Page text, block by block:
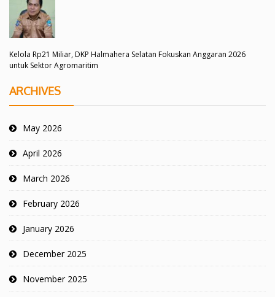
Kelola Rp21 Miliar, DKP Halmahera Selatan Fokuskan Anggaran 2026
untuk Sektor Agromaritim
ARCHIVES
May 2026
April 2026
March 2026
February 2026
January 2026
December 2025
November 2025